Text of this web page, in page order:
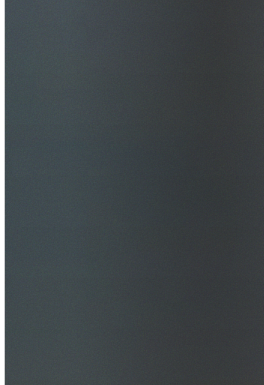
SafeWork NSW Licensed
$20M Public Liability